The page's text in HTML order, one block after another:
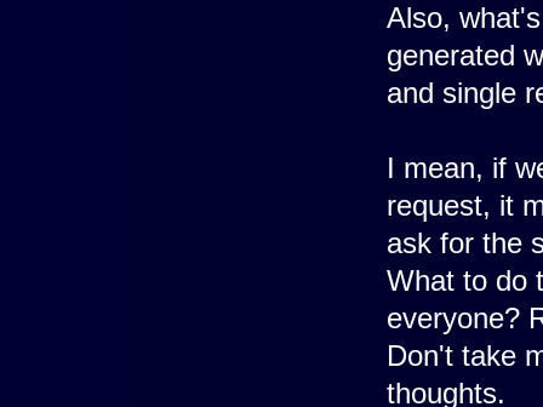
Also,
generated
and single
I mean, if
request, it
ask for the
What to do
everyone?
Don't take
thoughts.